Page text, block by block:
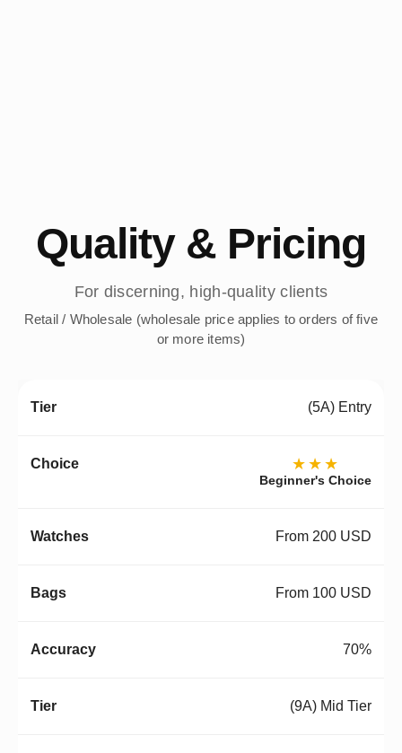
Quality & Pricing
For discerning, high-quality clients
Retail / Wholesale (wholesale price applies to orders of five
or more items)
(5A) Entry
★★★
Beginner's Choice
From 200 USD
From 100 USD
70%
(9A) Mid Tier